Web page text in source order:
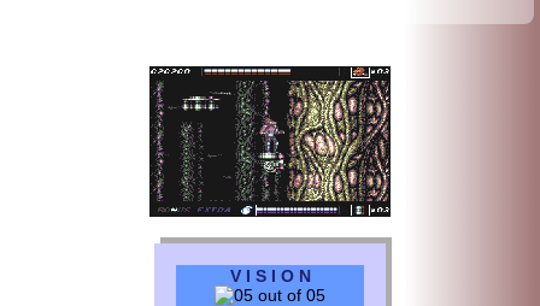
V I S I O N